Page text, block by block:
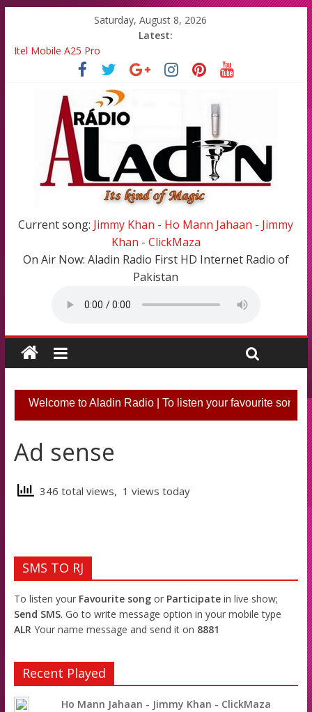
Saturday, August 8, 2026
Latest:
Itel Mobile A25 Pro
Emma Watson and Emma Roberts reunited on Harry Potter
Batsman Ahmad Shahzad has blessed with A Cute Baby Girl in
All Top Famous Bollywood Hindi Songs in 2020-21
All Top Famous Pakistani Songs of 2020-2021
Current song: Jimmy Khan - Ho Mann Jahaan - Jimmy
Khan - ClickMaza
On Air Now: Aladin Radio First HD Internet Radio of
Pakistan
Welcome to Aladin Radio | To listen your favourite song
Ad sense
346 total views, 1 views today
SMS TO RJ
To listen your Favourite songorParticipatein live show;
Send SMS. Go to write message option in your mobile type
ALRYour name message and send it on 8881
Recent Played
Ho Mann Jahaan - Jimmy Khan - ClickMaza